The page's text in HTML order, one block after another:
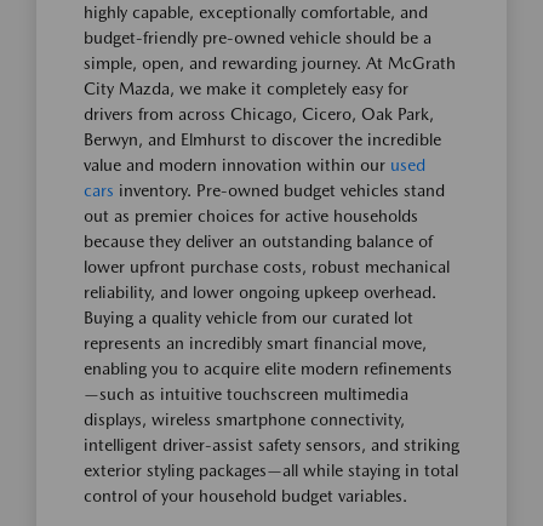
highly capable, exceptionally comfortable, and
budget-friendly pre-owned vehicle should be a
simple, open, and rewarding journey. At McGrath
City Mazda, we make it completely easy for
drivers from across Chicago, Cicero, Oak Park,
Berwyn, and Elmhurst to discover the incredible
value and modern innovation within our used
cars inventory. Pre-owned budget vehicles stand
out as premier choices for active households
because they deliver an outstanding balance of
lower upfront purchase costs, robust mechanical
reliability, and lower ongoing upkeep overhead.
Buying a quality vehicle from our curated lot
represents an incredibly smart financial move,
enabling you to acquire elite modern refinements
—such as intuitive touchscreen multimedia
displays, wireless smartphone connectivity,
intelligent driver-assist safety sensors, and striking
exterior styling packages—all while staying in total
control of your household budget variables.